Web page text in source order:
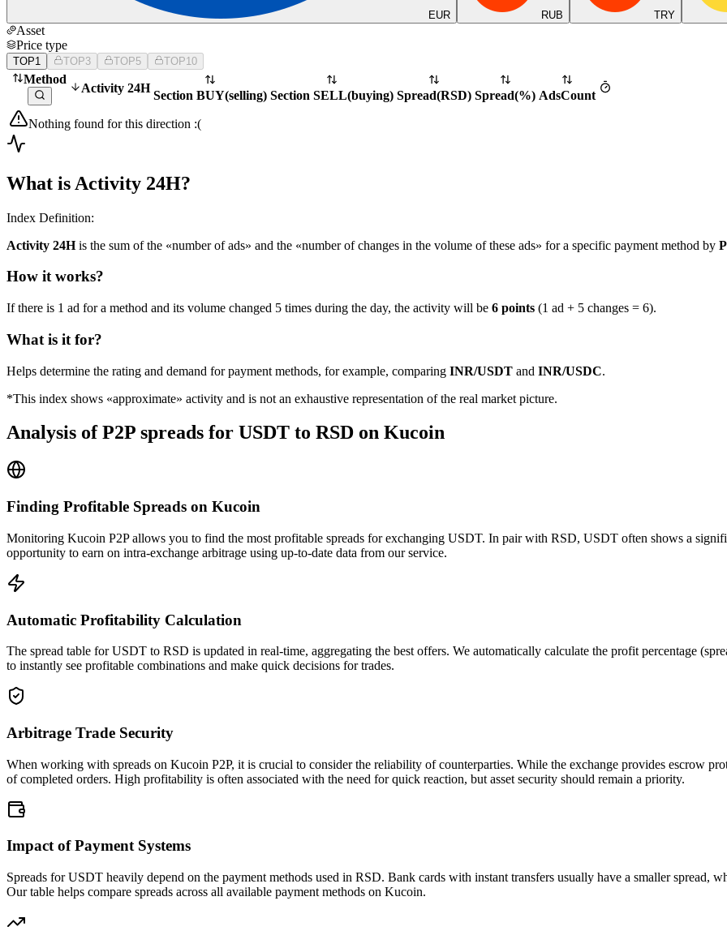
EUR RUB TRY
Asset
Price type
TOP1 TOP3 TOP5 TOP10
Method
Activity 24H
Section BUY(selling) Section SELL(buying) Spread(RSD) Spread(%) AdsCount
Nothing found for this direction :(
What is Activity 24H?
Index Definition:
Activity 24His the sum of the «number of ads» and the «number of changes in the volume of these ads» for a specific payment method by
How it works?
If there is 1 ad for a method and its volume changed 5 times during the day, the activity will be 6 points (1 ad + 5 changes = 6).
What is it for?
Helps determine the rating and demand for payment methods, for example, comparing INR/USDT and INR/USDC.
*This index shows «approximate» activity and is not an exhaustive representation of the real market picture.
Analysis of P2P spreads for USDT to RSD on Kucoin
Finding Profitable Spreads on Kucoin
Monitoring Kucoin P2P allows you to find the most profitable spreads for exchanging USDT. In pair with RSD, USDT often shows a
opportunity to earn on intra-exchange arbitrage using up-to-date data from our service.
Automatic Profitability Calculation
The spread table for USDT to RSD is updated in real-time, aggregating the best offers. We automatically calculate the profit percentage
to instantly see profitable combinations and make quick decisions for trades.
Arbitrage Trade Security
When working with spreads on Kucoin P2P, it is crucial to consider the reliability of counterparties. While the exchange provides escrow
of completed orders. High profitability is often associated with the need for quick reaction, but asset security should remain a priority.
Impact of Payment Systems
Spreads for USDT heavily depend on the payment methods used in RSD. Bank cards with instant transfers usually have a smaller spread,
Our table helps compare spreads across all available payment methods on Kucoin.